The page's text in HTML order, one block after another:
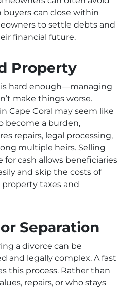
buyers can close within
to settle debts and
financial future.
Property
is hard enough—managing
make things worse.
Cape Coral may seem like
become a burden,
repairs, legal processing,
multiple heirs. Selling
cash allows beneficiaries
and skip the costs of
taxes and
Separation
a divorce can be
and legally complex. A fast
this process. Rather than
repairs, or who stays